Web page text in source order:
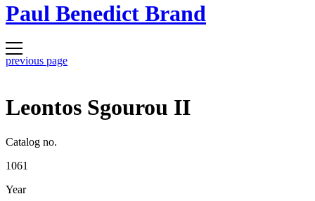
Paul Benedict Brand
previous page
Leontos Sgourou II
Catalog no.
1061
Year